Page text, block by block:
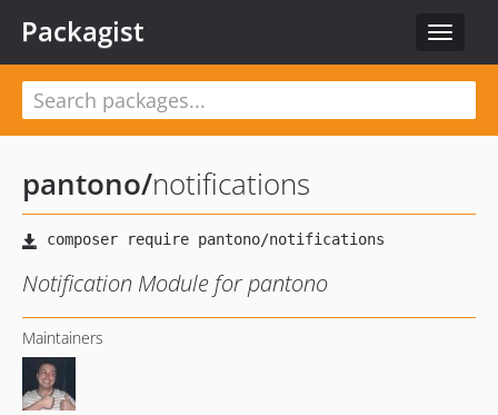
Toggle
Packagist
pantono/notifications
Notification Module for pantono
Maintainers